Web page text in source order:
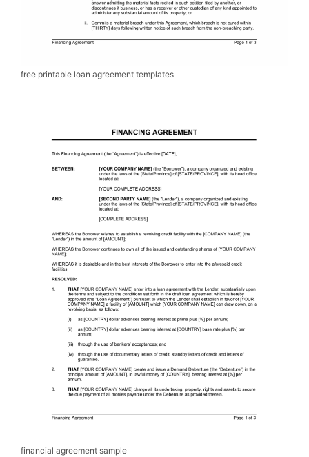
free printable loan agreement templates
financial agreement sample